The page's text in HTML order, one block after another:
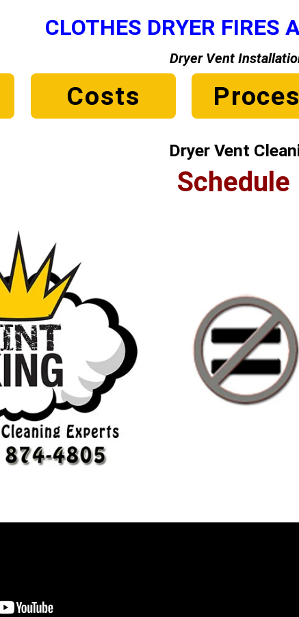
CLOTHES DRYER FIRES
Dryer Vent
Costs
Dryer Vent
Schedule